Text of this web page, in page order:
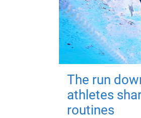
The run
athletes
routines